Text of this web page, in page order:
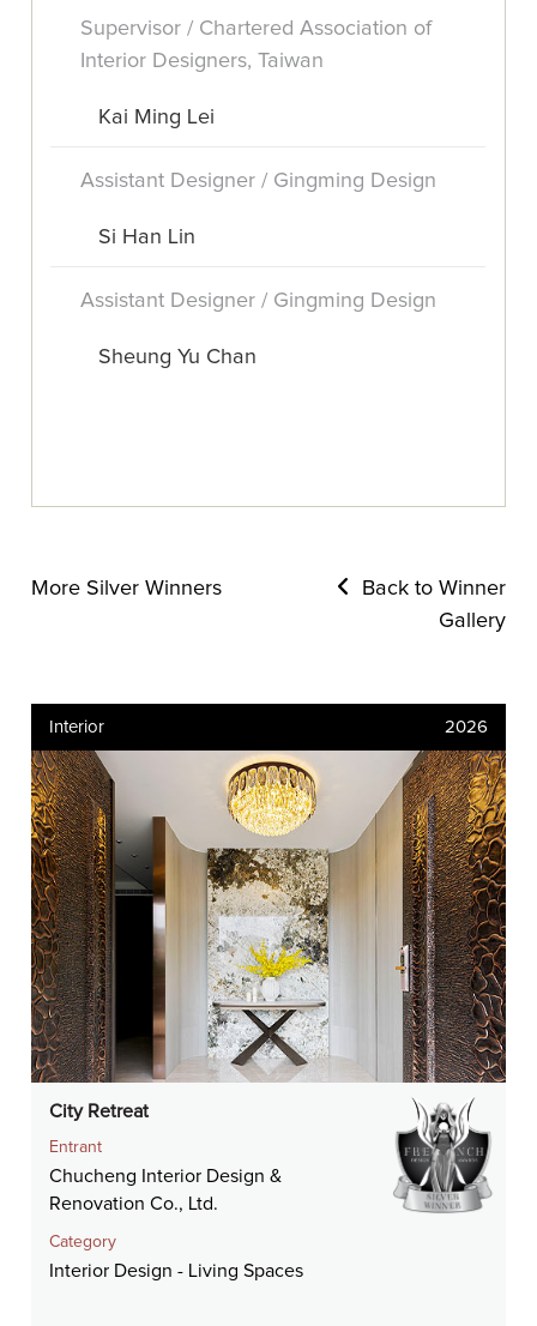
Supervisor / Chartered Association of
Interior Designers, Taiwan
Kai Ming Lei
Assistant Designer / Gingming Design
Si Han Lin
Assistant Designer / Gingming Design
Sheung Yu Chan
More Silver Winners
Back to Winner
Gallery
Interior 2026
City Retreat
Entrant
Chucheng Interior Design &
Renovation Co., Ltd.
Category
Interior Design - Living Spaces